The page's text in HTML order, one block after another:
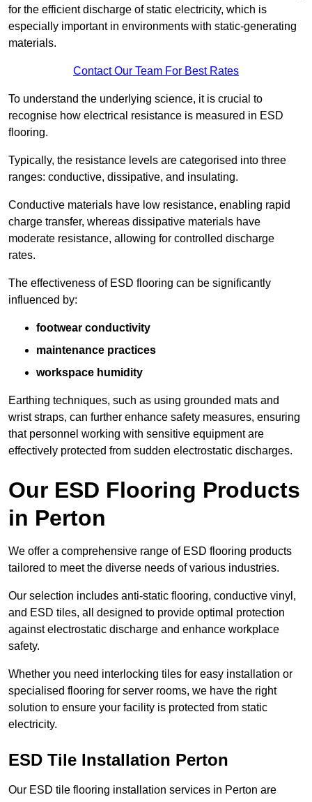
for the efficient discharge of static electricity, which is
especially important in environments with static-generating
materials.
Contact Our Team For Best Rates
To understand the underlying science, it is crucial to
recognise how electrical resistance is measured in ESD
flooring.
Typically, the resistance levels are categorised into three
ranges: conductive, dissipative, and insulating.
Conductive materials have low resistance, enabling rapid
charge transfer, whereas dissipative materials have
moderate resistance, allowing for controlled discharge
rates.
The effectiveness of ESD flooring can be significantly
influenced by:
footwear conductivity
maintenance practices
workspace humidity
Earthing techniques, such as using grounded mats and
wrist straps, can further enhance safety measures, ensuring
that personnel working with sensitive equipment are
effectively protected from sudden electrostatic discharges.
Our ESD Flooring Products
in Perton
We offer a comprehensive range of ESD flooring products
tailored to meet the diverse needs of various industries.
Our selection includes anti-static flooring, conductive vinyl,
and ESD tiles, all designed to provide optimal protection
against electrostatic discharge and enhance workplace
safety.
Whether you need interlocking tiles for easy installation or
specialised flooring for server rooms, we have the right
solution to ensure your facility is protected from static
electricity.
ESD Tile Installation Perton
Our ESD tile flooring installation services in Perton are